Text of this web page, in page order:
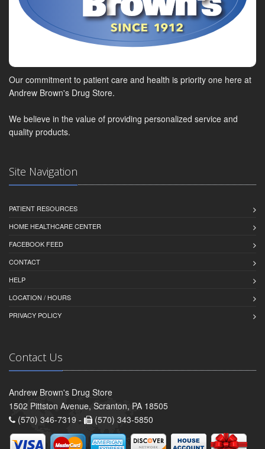
Our commitment to patient care and health is priority one here at
Andrew Brown's Drug Store.
We believe in the value of providing personalized service and
quality products.
Site Navigation
PATIENT RESOURCES
HOME HEALTHCARE CENTER
FACEBOOK FEED
CONTACT
HELP
LOCATION / HOURS
PRIVACY POLICY
Contact Us
Andrew Brown's Drug Store
1502 Pittston Avenue, Scranton, PA 18505
(570) 346-7319 -
(570) 343-5850